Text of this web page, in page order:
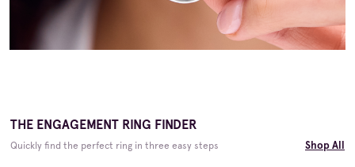
THE ENGAGEMENT RING FINDER
Quickly find the perfect ring in three easy steps Shop All